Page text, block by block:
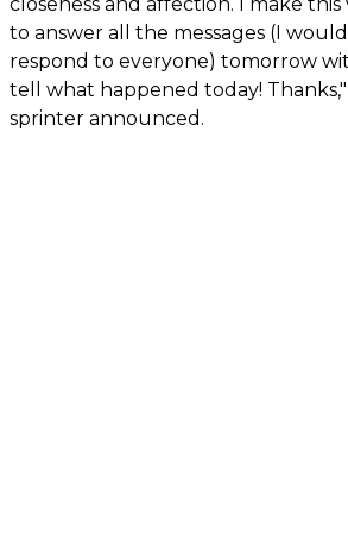
to answer all the messages (I
respond to everyone) tomorrow
tell what happened today!
sprinter announced.